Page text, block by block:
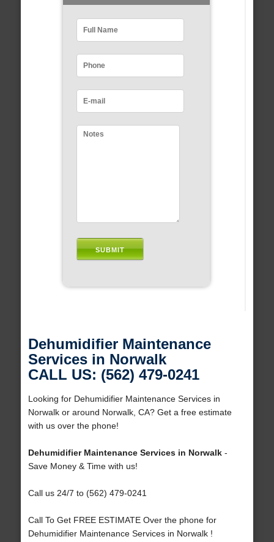
Dehumidifier Maintenance
Services in Norwalk
CALL US: (562) 479-0241
Looking for Dehumidifier Maintenance Services in
Norwalk or around Norwalk, CA? Get a free estimate
with us over the phone!
Dehumidifier Maintenance Services in Norwalk-
Save Money & Time with us!
Call us 24/7 to (562) 479-0241
Call To Get FREE ESTIMATE Over the phone for
Dehumidifier Maintenance Services in Norwalk !